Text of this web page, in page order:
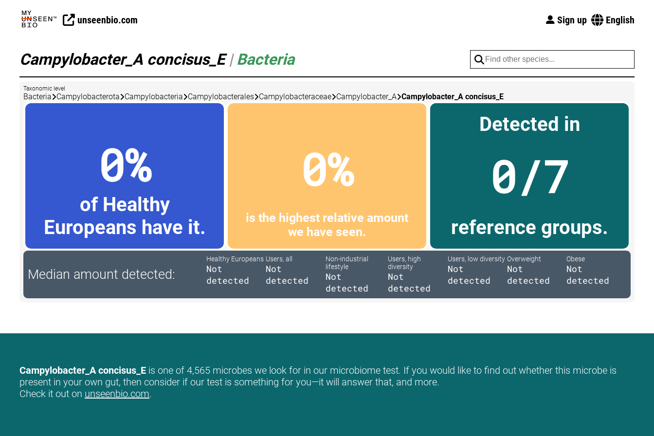
unseenbio.com Sign up English
Campylobacter_A concisus_E| Bacteria
Taxonomic level
Bacteria Campylobacterota Campylobacteria Campylobacterales Campylobacteraceae Campylobacter_A Campylobacter_A concisus_E
0%
of Healthy
Europeans have it.
0%
is the highest relative amount
we have seen.
Detected in
0/7
reference groups.
Median amount detected:
Healthy Europeans
Not
detected
Users, all
Not
detected
Non-industrial
lifestyle
Not
detected
Users, high
diversity
Not
detected
Users, low diversity
Not
detected
Overweight
Not
detected
Obese
Not
detected
Campylobacter_A concisus_E is one of 4,565 microbes we look for in our microbiome test. If you would like to find out whether this microbe is
present in your own gut, then consider if our test is something for you—it will answer that, and more.
Check it out on unseenbio.com.